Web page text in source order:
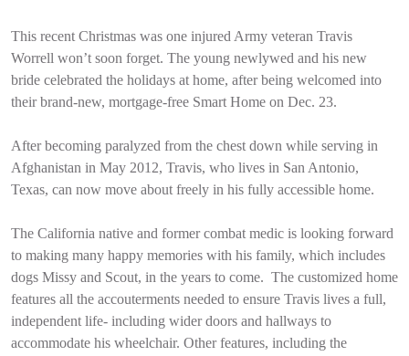
This recent Christmas was one injured Army veteran Travis
Worrell won’t soon forget. The young newlywed and his new
bride celebrated the holidays at home, after being welcomed into
their brand-new, mortgage-free Smart Home on Dec. 23.
After becoming paralyzed from the chest down while serving in
Afghanistan in May 2012, Travis, who lives in San Antonio,
Texas, can now move about freely in his fully accessible home.
The California native and former combat medic is looking forward
to making many happy memories with his family, which includes
dogs Missy and Scout, in the years to come. The customized home
features all the accouterments needed to ensure Travis lives a full,
independent life- including wider doors and hallways to
accommodate his wheelchair. Other features, including the